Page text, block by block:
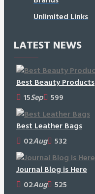
Unlimited Links
LATEST NEWS
Best Beauty Products
15Sep 599
Best Leather Bags
02Aug 532
Journal Blog is Here
02Aug 525